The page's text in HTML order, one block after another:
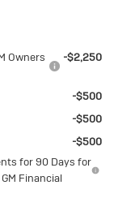
Owners
-$2,250
-$500
-$500
-$500
for 90 Days for
Financial